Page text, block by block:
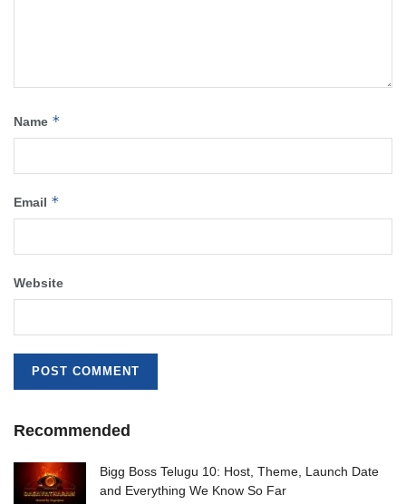
Name *
Email *
Website
Recommended
Bigg Boss Telugu 10: Host, Theme, Launch Date
and Everything We Know So Far